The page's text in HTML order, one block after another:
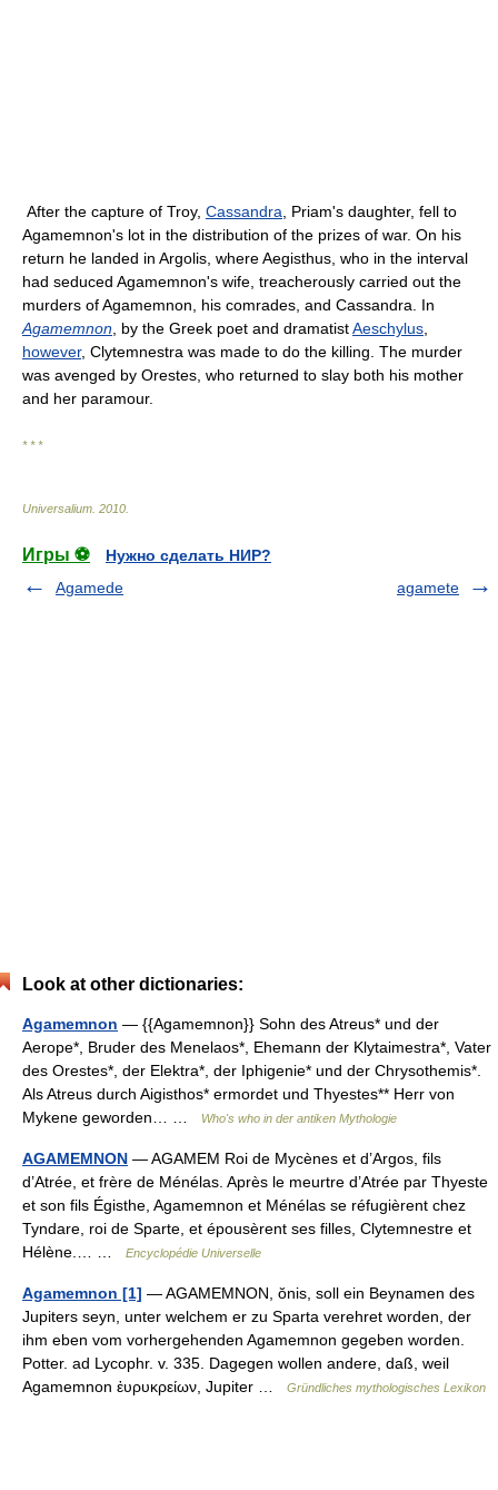
After the capture of Troy, Cassandra , Priam's daughter, fell to
Agamemnon's lot in the distribution of the prizes of war. On his
return he landed in Argolis, where Aegisthus, who in the interval
had seduced Agamemnon's wife, treacherously carried out the
murders of Agamemnon, his comrades, and Cassandra. In
Agamemnon , by the Greek poet and dramatistAeschylus
however, Clytemnestra was made to do the killing. The murder
was avenged by Orestes, who returned to slay both his mother
and her paramour.
* * *
Universalium 2010
Игры ⚽
Нужно сделать НИР?
Agamede
agamete
Look at other dictionaries:
Agamemnon — {{Agamemnon}} Sohn des Atreus* und der
Aerope*, Bruder des Menelaos*, Ehemann der Klytaimestra*, Vater
des Orestes*, der Elektra*, der Iphigenie* und der Chrysothemis*.
Als Atreus durch Aigisthos* ermordet und Thyestes** Herr von
Mykene geworden… …
Who's who in der antiken Mythologie
AGAMEMNON — AGAMEM Roi de Mycènes et d’Argos, fils
d’Atrée, et frère de Ménélas. Après le meurtre d’Atrée par Thyeste
et son fils Égisthe, Agamemnon et Ménélas se réfugièrent chez
Tyndare, roi de Sparte, et épousèrent ses filles, Clytemnestre et
Hélène.… …
Encyclopédie Universelle
Agamemnon [1] — AGAMEMNON, ŏnis, soll ein Beynamen des
Jupiters seyn, unter welchem er zu Sparta verehret worden, der
ihm eben vom vorhergehenden Agamemnon gegeben worden.
Potter. ad Lycophr. v. 335. Dagegen wollen andere, daß, weil
Agamemnon ἐυρυκρείων, Jupiter …
Gründliches mythologisches Lexikon